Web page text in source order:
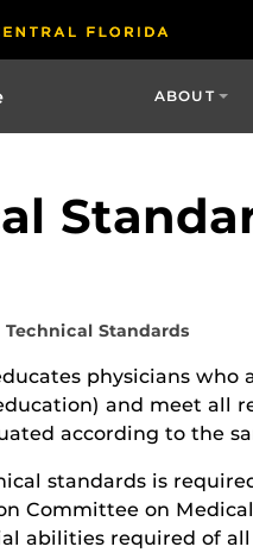
ABOUT
Technical Standards
physicians
and meet all
according to the
standards is
Committee on
abilities required of